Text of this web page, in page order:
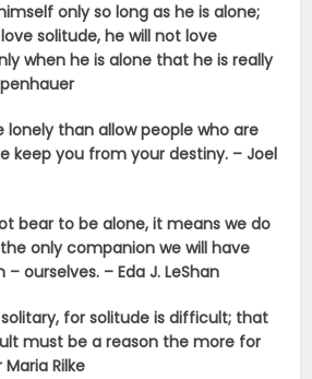
only so long as he is alone;
solitude, he will not love
when he is alone that he is really
lonely than allow people who are
keep you from your destiny. – Joel
bear to be alone, it means we do
only companion we will have
ourselves. – Eda J. LeShan
for solitude is difficult; that
must be a reason the more for
Rilke